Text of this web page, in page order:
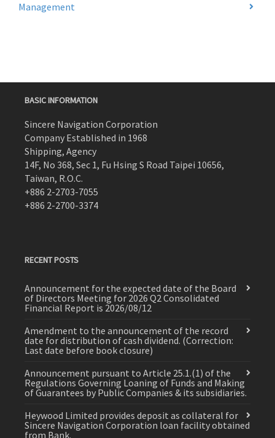
Management
BASIC INFORMATION
Sincere Navigation Corporation
Company Established in 1968
Shipping, Agency
14F, No 368, Sec 1, Fu Hsing S Road Taipei 10656,
Taiwan, R.O.C.
+886 2-2703-7055
+886 2-2700-3374
RECENT POSTS
Announcement for the expected date of the Board
of Directors Meeting for 2026 Q2 Consolidated
Financial Report is 2026/08/12
Amendment to the announcement of the record
date for distribution of cash dividend. (Correction:
Last date before book closure)
Announcement pursuant to Article 25.1.(1) of the
Regulations Governing Loaning of Funds and Making
of Guarantees by Public Companies & its subsidiaries.
Heywood Limited provides deposit as collateral for
Sincere Navigation Corporation loan facility obtained
from Bank.